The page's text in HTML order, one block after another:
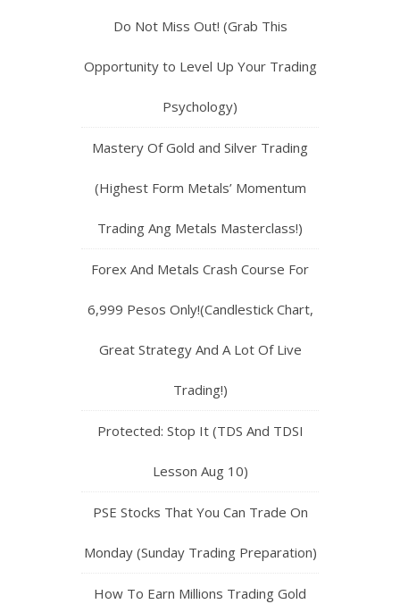
Do Not Miss Out! (Grab This
Opportunity to Level Up Your Trading
Psychology)
Mastery Of Gold and Silver Trading
(Highest Form Metals’ Momentum
Trading Ang Metals Masterclass!)
Forex And Metals Crash Course For
6,999 Pesos Only!(Candlestick Chart,
Great Strategy And A Lot Of Live
Trading!)
Protected: Stop It (TDS And TDSI
Lesson Aug 10)
PSE Stocks That You Can Trade On
Monday (Sunday Trading Preparation)
How To Earn Millions Trading Gold